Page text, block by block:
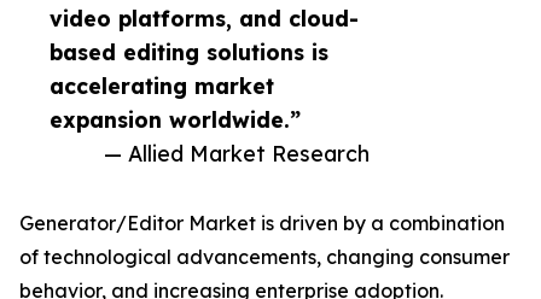
video platforms, and cloud-
based editing solutions is
accelerating market
expansion worldwide.”
— Allied Market Research
Generator/Editor Market is driven by a combination
of technological advancements, changing consumer
behavior, and increasing enterprise adoption.